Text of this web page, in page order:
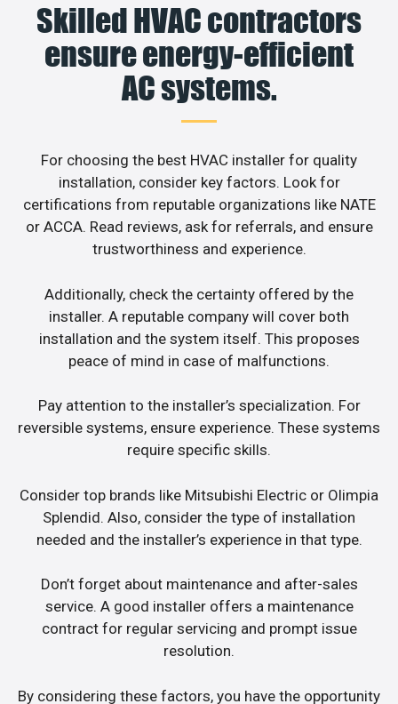
Skilled HVAC contractors
ensure energy-efficient
AC systems.
For choosing the best HVAC installer for quality
installation, consider key factors. Look for
certifications from reputable organizations like NATE
or ACCA. Read reviews, ask for referrals, and ensure
trustworthiness and experience.
Additionally, check the certainty offered by the
installer. A reputable company will cover both
installation and the system itself. This proposes
peace of mind in case of malfunctions.
Pay attention to the installer’s specialization. For
reversible systems, ensure experience. These systems
require specific skills.
Consider top brands like Mitsubishi Electric or Olimpia
Splendid. Also, consider the type of installation
needed and the installer’s experience in that type.
Don’t forget about maintenance and after-sales
service. A good installer offers a maintenance
contract for regular servicing and prompt issue
resolution.
By considering these factors, you have the opportunity